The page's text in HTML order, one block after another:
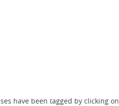
have been tagged by clicking on